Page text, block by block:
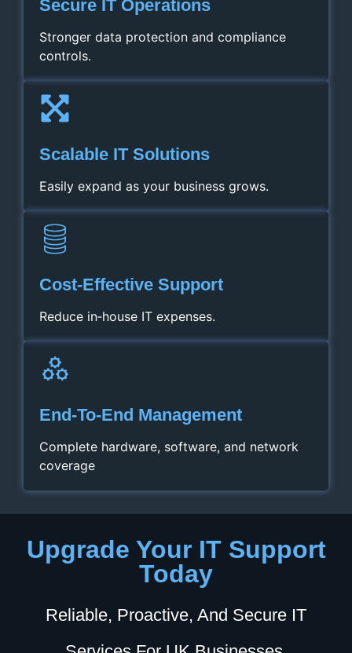
Secure IT Operations
Stronger data protection and compliance
controls.
Scalable IT Solutions
Easily expand as your business grows.
Cost‑Effective Support
Reduce in‑house IT expenses.
End‑to‑End Management
Complete hardware, software, and network
coverage
Upgrade Your IT Support
Today
Reliable, Proactive, And Secure IT